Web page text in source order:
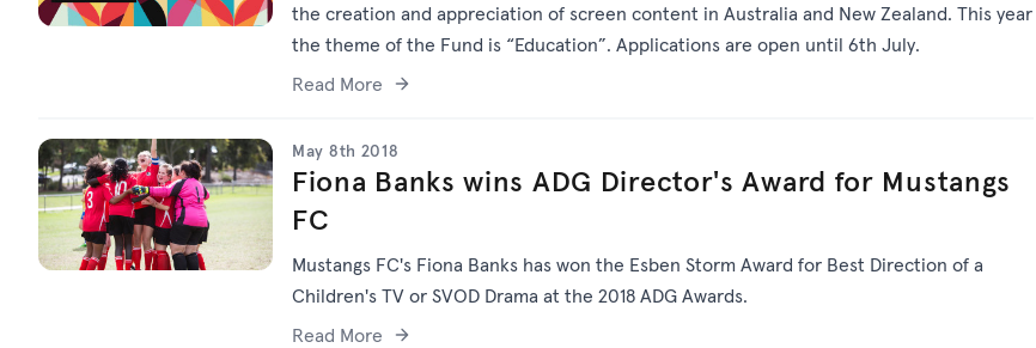
the creation and appreciation of screen content in Australia and New Zealand. This year
the theme of the Fund is “Education”. Applications are open until 6th July.
Read More
May 8th 2018
Fiona Banks wins ADG Director's Award for Mustangs
FC
Mustangs FC's Fiona Banks has won the Esben Storm Award for Best Direction of a
Children's TV or SVOD Drama at the 2018 ADG Awards.
Read More